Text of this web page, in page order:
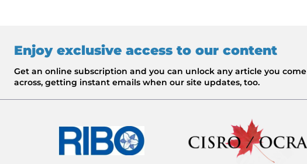
Enjoy exclusive access to our content
Get an online subscription and you can unlock any article you come
across, getting instant emails when our site updates, too.